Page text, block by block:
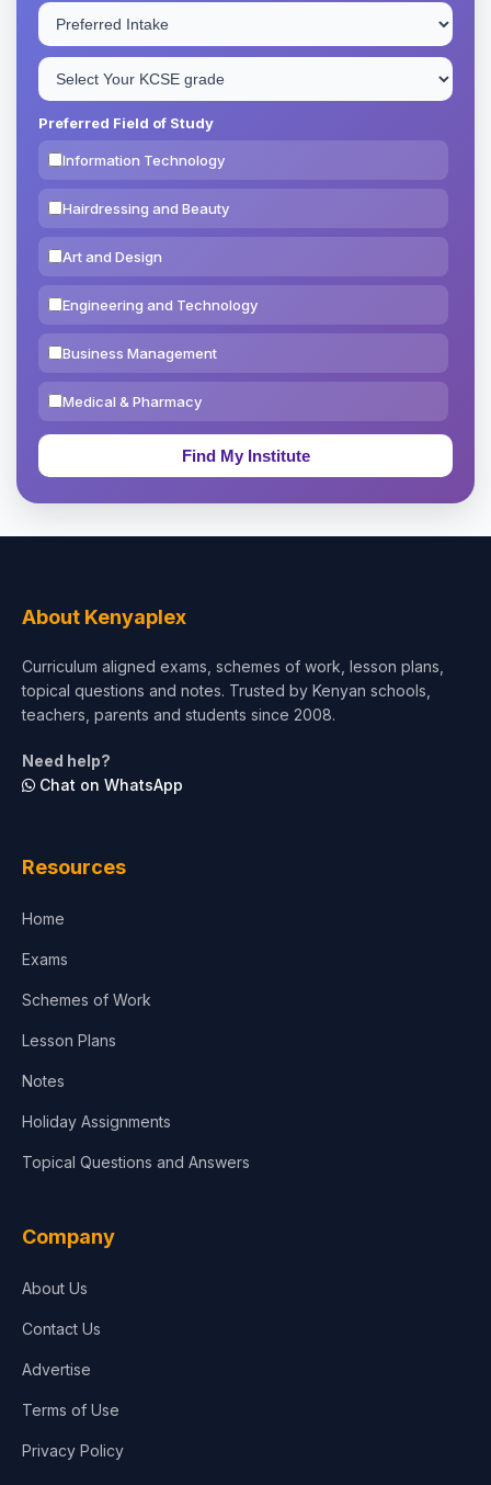
Preferred Field of Study
Information Technology
Hairdressing and Beauty
Art and Design
Engineering and Technology
Business Management
Medical & Pharmacy
Education & Teaching
Test Preparation
Architecture
About Kenyaplex
Curriculum aligned exams, schemes of work, lesson plans,
topical questions and notes. Trusted by Kenyan schools,
teachers, parents and students since 2008.
Need help?
Chat on WhatsApp
Resources
Home
Exams
Schemes of Work
Lesson Plans
Notes
Holiday Assignments
Topical Questions and Answers
Company
About Us
Contact Us
Advertise
Terms of Use
Privacy Policy